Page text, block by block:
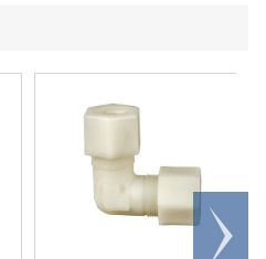
Scroll
right